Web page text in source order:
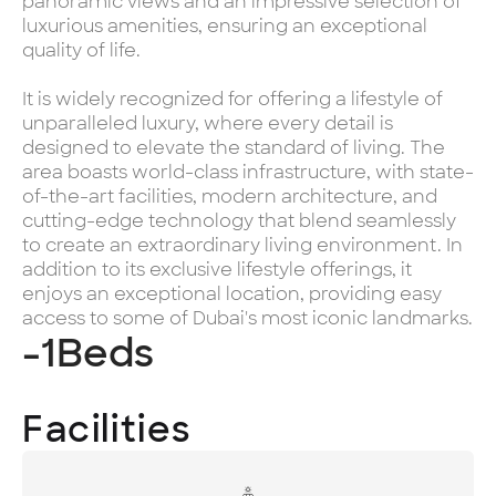
luxurious amenities, ensuring an exceptional
quality of life.
It is widely recognized for offering a lifestyle of
unparalleled luxury, where every detail is
designed to elevate the standard of living. The
area boasts world-class infrastructure, with state-
of-the-art facilities, modern architecture, and
cutting-edge technology that blend seamlessly
to create an extraordinary living environment. In
addition to its exclusive lifestyle offerings, it
enjoys an exceptional location, providing easy
access to some of Dubai's most iconic landmarks.
-1Beds
Facilities